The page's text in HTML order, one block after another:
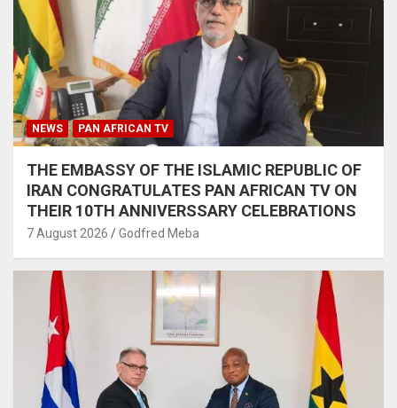
NEWS PAN AFRICAN TV
THE EMBASSY OF THE ISLAMIC REPUBLIC OF
IRAN CONGRATULATES PAN AFRICAN TV ON
THEIR 10TH ANNIVERSSARY CELEBRATIONS
7 August 2026 Godfred Meba